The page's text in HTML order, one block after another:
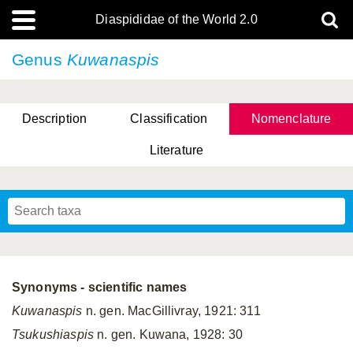
Diaspididae of the World 2.0
Genus Kuwanaspis
Description Classification Nomenclature
Literature
Synonyms - scientific names
Kuwanaspis n. gen. MacGillivray, 1921: 311
Tsukushiaspis n. gen. Kuwana, 1928: 30